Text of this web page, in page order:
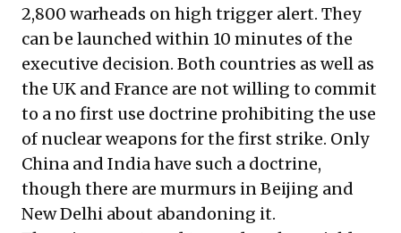
2,800 warheads on high trigger alert. They
can be launched within 10 minutes of the
executive decision. Both countries as well as
the UK and France are not willing to commit
to a no first use doctrine prohibiting the use
of nuclear weapons for the first strike. Only
China and India have such a doctrine,
though there are murmurs in Beijing and
New Delhi about abandoning it.